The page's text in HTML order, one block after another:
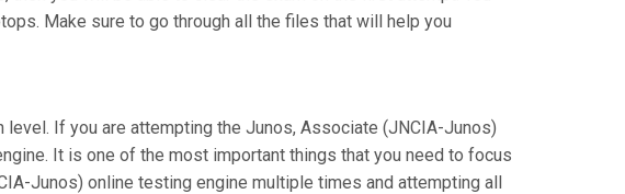
Make sure to go through all the files that will help you
If you are attempting the Junos, Associate (JNCIA-Junos)
It is one of the most important things that you need to focus
Junos) online testing engine multiple times and attempting all